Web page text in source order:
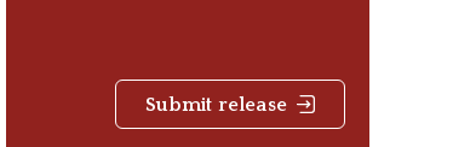
Submit release